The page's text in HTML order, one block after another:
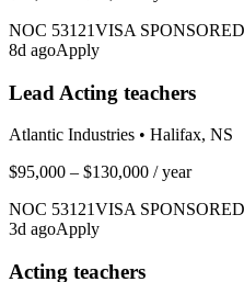
NOC 53121VISA SPONSORED
8d agoApply
Lead Acting teachers
Atlantic Industries • Halifax, NS
$95,000 – $130,000 / year
NOC 53121VISA SPONSORED
3d agoApply
Acting teachers